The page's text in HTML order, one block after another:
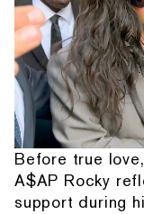
Before true
A$AP Rocky
support during